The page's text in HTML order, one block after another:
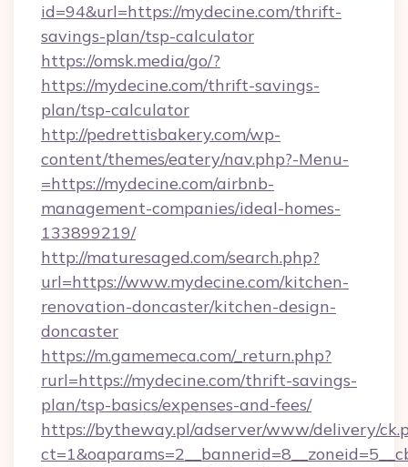
id=94&url=https://mydecine.com/thrift-
savings-plan/tsp-calculator
https://omsk.media/go/?
https://mydecine.com/thrift-savings-
plan/tsp-calculator
http://pedrettisbakery.com/wp-
content/themes/eatery/nav.php?-Menu-
=https://mydecine.com/airbnb-
management-companies/ideal-homes-
133899219/
http://maturesaged.com/search.php?
url=https://www.mydecine.com/kitchen-
renovation-doncaster/kitchen-design-
doncaster
https://m.gamemeca.com/_return.php?
rurl=https://mydecine.com/thrift-savings-
plan/tsp-basics/expenses-and-fees/
https://bytheway.pl/adserver/www/delivery/